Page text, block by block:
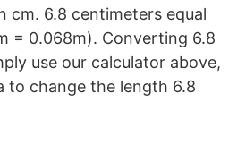
cm. 6.8 centimeters equal
= 0.068m). Converting 6.8
use our calculator above,
to change the length 6.8